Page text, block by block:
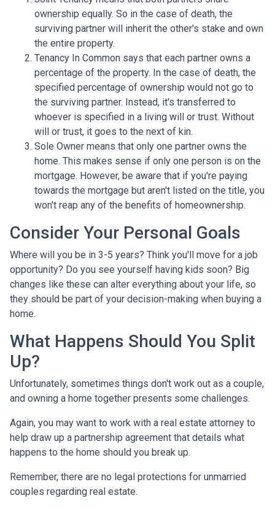
ownership equally. So in the case of death, the
surviving partner will inherit the other's stake and own
the entire property.
Tenancy In Common says that each partner owns a
percentage of the property. In the case of death, the
specified percentage of ownership would not go to
the surviving partner. Instead, it's transferred to
whoever is specified in a living will or trust. Without
will or trust, it goes to the next of kin.
Sole Owner means that only one partner owns the
home. This makes sense if only one person is on the
mortgage. However, be aware that if you're paying
towards the mortgage but aren't listed on the title, you
won't reap any of the benefits of homeownership.
Consider Your Personal Goals
Where will you be in 3-5 years? Think you'll move for a job
opportunity? Do you see yourself having kids soon? Big
changes like these can alter everything about your life, so
they should be part of your decision-making when buying a
home.
What Happens Should You Split
Up?
Unfortunately, sometimes things don't work out as a couple,
and owning a home together presents some challenges.
Again, you may want to work with a real estate attorney to
help draw up a partnership agreement that details what
happens to the home should you break up.
Remember, there are no legal protections for unmarried
couples regarding real estate.